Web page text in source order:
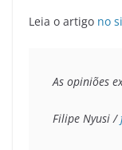
Leia o artigo no
As opiniões
Filipe Nyusi /